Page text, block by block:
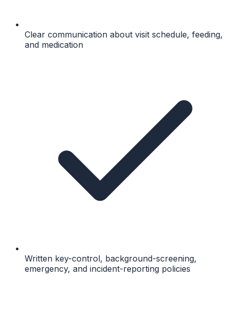
Clear communication about visit schedule, feeding,
and medication
Written key-control, background-screening,
emergency, and incident-reporting policies